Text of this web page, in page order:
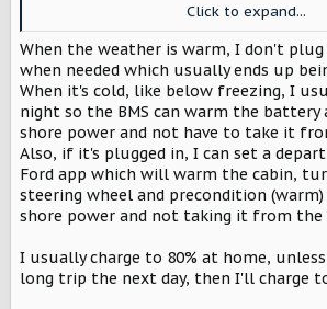
As a second part to this, do you let it
home, or do you normally stop it
Click to expand...
When the weather is warm, I don't plug
when needed which usually ends up
When it's cold, like below freezing, I
night so the BMS can warm the battery
shore power and not have to take it
Also, if it's plugged in, I can set a
Ford app which will warm the cabin,
steering wheel and precondition
shore power and not taking it from the
I usually charge to 80% at home,
long trip the next day, then I'll charge